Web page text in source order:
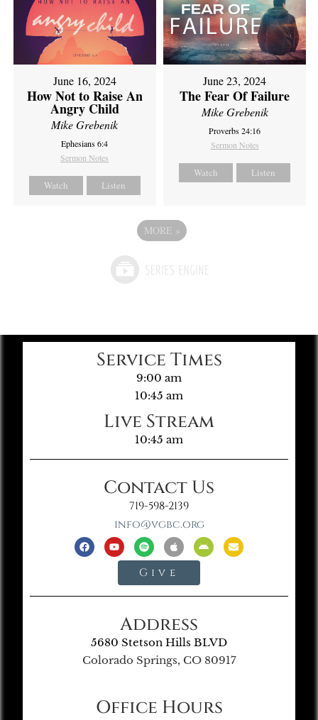
June 16, 2024
How Not to Raise An
Angry Child
Mike Grebenik
Ephesians 6:4
Sermon Notes
Watch Listen
June 23, 2024
The Fear Of Failure
Mike Grebenik
Proverbs 24:16
Sermon Notes
Watch Listen
MORE »
Service Times
9:00 am
10:45 am
Live Stream
10:45 am
Contact Us
719-598-2139
info@vgbc.org
Give
Address
5680 Stetson Hills BLVD
Colorado Springs, CO 80917
Office Hours